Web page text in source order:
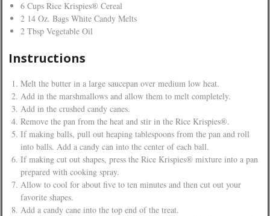
6 Cups Rice Krispies® Cereal
2 14 Oz. Bags White Candy Melts
2 Tbsp Vegetable Oil
Instructions
Melt the butter in a large saucepan over medium low heat.
Add in the marshmallows and allow them to melt completely.
Add in the crushed candy canes.
Remove the pan from the heat and stir in the Rice Krispies®.
If making balls, pull out heaping tablespoons from the pan and roll
into balls. Add a candy can into the center of each ball.
If making cut out shapes, press the Rice Krispies® mixture into a pan
prepared with cooking spray.
Allow to cool for about five to ten minutes and then cut out your
favorite shapes.
Add a candy cane into the top end of the treat.